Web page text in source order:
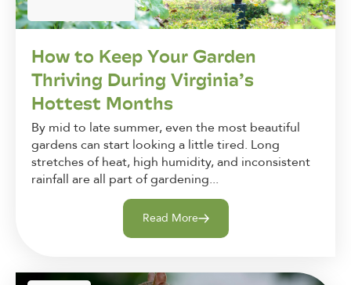
How to Keep Your Garden
Thriving During Virginia’s
Hottest Months
By mid to late summer, even the most beautiful
gardens can start looking a little tired. Long
stretches of heat, high humidity, and inconsistent
rainfall are all part of gardening...
Read More